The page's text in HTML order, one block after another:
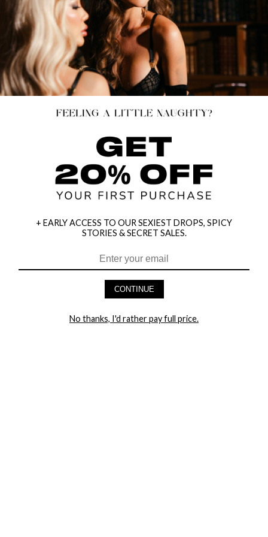
HEY BABES! SIGNUP TO OUR EXCLUSIVE E-MAIL LIST
+ EARLY ACCESS TO OUR SEXIEST DROPS, SPICY
STORIES & SECRET SALES.
CONTINUE
No thanks, I'd rather pay full price.